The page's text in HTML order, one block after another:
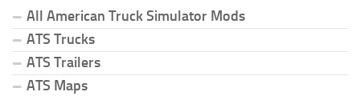
All American Truck Simulator Mods
ATS Trucks
ATS Trailers
ATS Maps